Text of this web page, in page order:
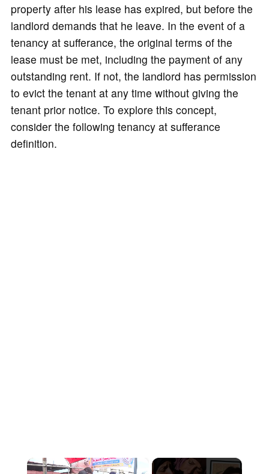
property after his lease has expired, but before the
landlord demands that he leave. In the event of a
tenancy at sufferance, the original terms of the
lease must be met, including the payment of any
outstanding rent. If not, the landlord has permission
to evict the tenant at any time without giving the
tenant prior notice. To explore this concept,
consider the following tenancy at sufferance
definition.